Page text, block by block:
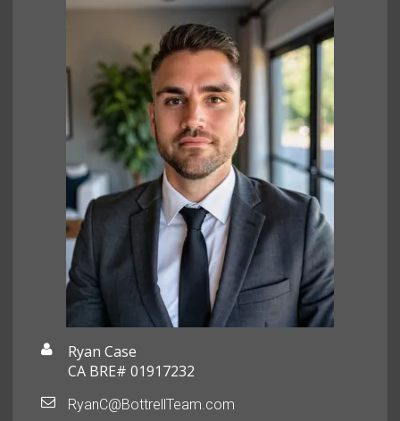
Ryan Case
CA BRE# 01917232
RyanC@BottrellTeam.com